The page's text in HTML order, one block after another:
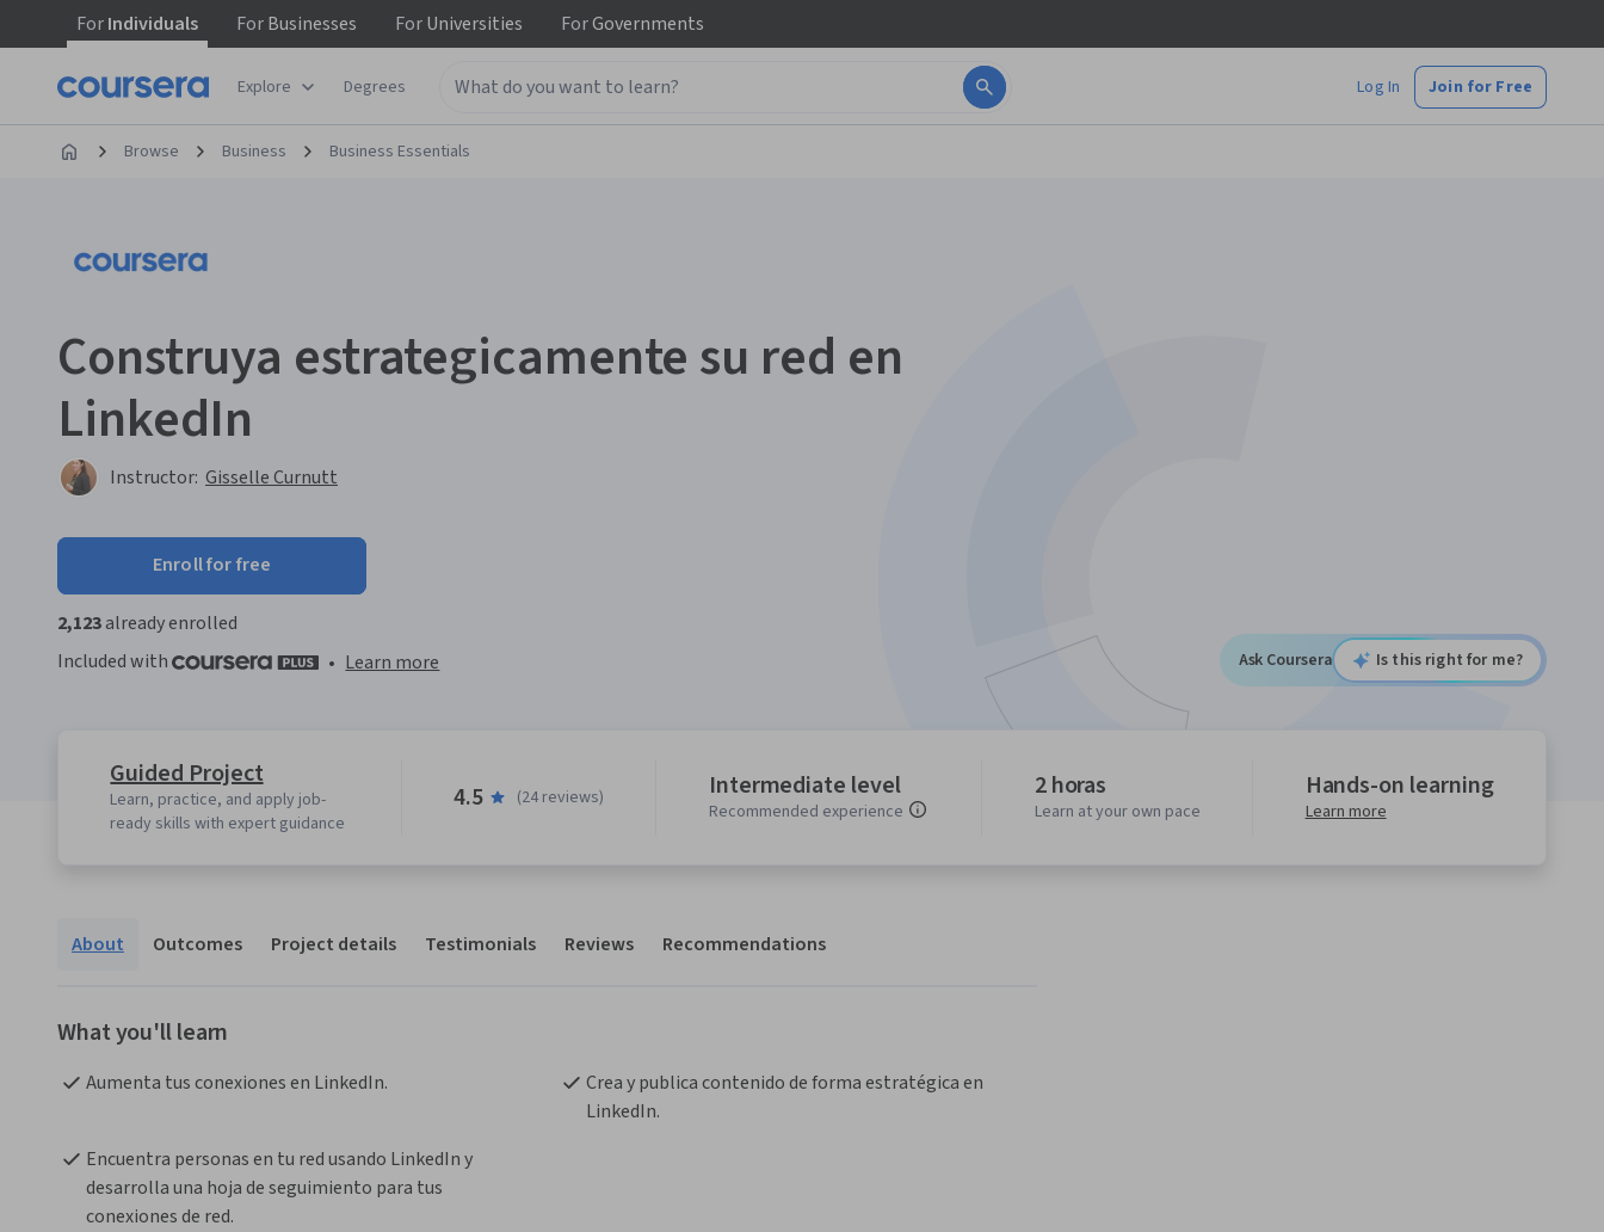
ForIndividuals ForBusinesses ForUniversities ForGovernments
Explore Degrees Log In Join for Free
Browse Business Business Essentials
Construya estrategicamente su red en
LinkedIn
Instructor: Gisselle Curnutt
Enroll for free
2,123already enrolled
Included with
• Learn more Ask Coursera Is this right for me?
Guided Project
Learn, practice, and apply job-
ready skills with expert guidance
4.5 (24 reviews) Intermediate level
Recommended experience
2 horas
Learn at your own pace
Hands-on learning
Learn more
About Outcomes Project details Testimonials Reviews Recommendations
What you'll learn
Aumenta tus conexiones en LinkedIn.
Crea y publica contenido de forma estratégica en
LinkedIn.
Encuentra personas en tu red usando LinkedIn y
desarrolla una hoja de seguimiento para tus
conexiones de red.